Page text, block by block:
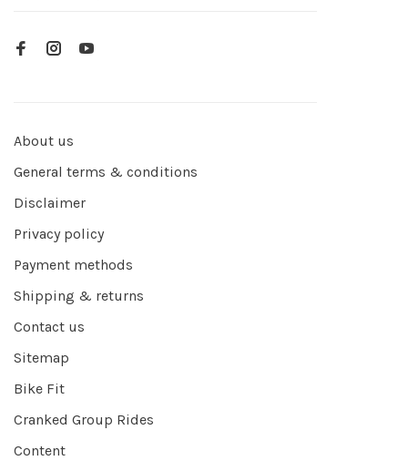
About us
General terms & conditions
Disclaimer
Privacy policy
Payment methods
Shipping & returns
Contact us
Sitemap
Bike Fit
Cranked Group Rides
Content